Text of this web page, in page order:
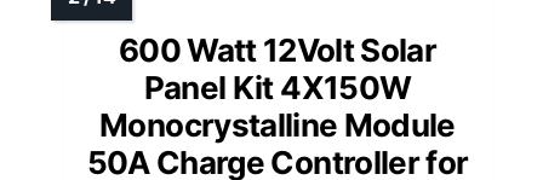
600 Watt 12Volt Solar
Panel Kit 4X150W
Monocrystalline Module
50A Charge Controller for